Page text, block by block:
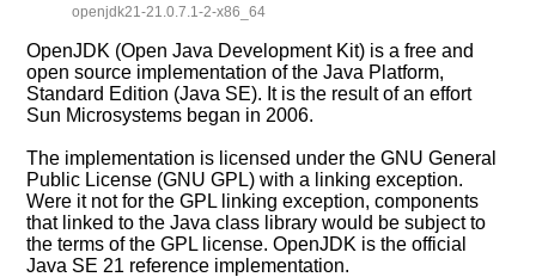
openjdk21-21.0.7.1-2-x86_64
OpenJDK (Open Java Development Kit) is a free and
open source implementation of the Java Platform,
Standard Edition (Java SE). It is the result of an effort
Sun Microsystems began in 2006.
The implementation is licensed under the GNU General
Public License (GNU GPL) with a linking exception.
Were it not for the GPL linking exception, components
that linked to the Java class library would be subject to
the terms of the GPL license. OpenJDK is the official
Java SE 21 reference implementation.